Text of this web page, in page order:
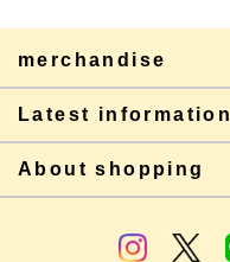
merchandise
Latest information
About shopping